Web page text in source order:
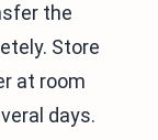
the
Store
at room
days.